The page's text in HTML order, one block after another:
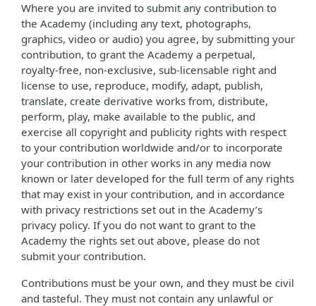
Where you are invited to submit any contribution to
the Academy (including any text, photographs,
graphics, video or audio) you agree, by submitting your
contribution, to grant the Academy a perpetual,
royalty-free, non-exclusive, sub-licensable right and
license to use, reproduce, modify, adapt, publish,
translate, create derivative works from, distribute,
perform, play, make available to the public, and
exercise all copyright and publicity rights with respect
to your contribution worldwide and/or to incorporate
your contribution in other works in any media now
known or later developed for the full term of any rights
that may exist in your contribution, and in accordance
with privacy restrictions set out in the Academy’s
privacy policy. If you do not want to grant to the
Academy the rights set out above, please do not
submit your contribution.
Contributions must be your own, and they must be civil
and tasteful. They must not contain any unlawful or